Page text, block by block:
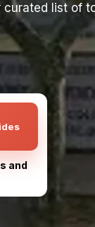
curated list of
and